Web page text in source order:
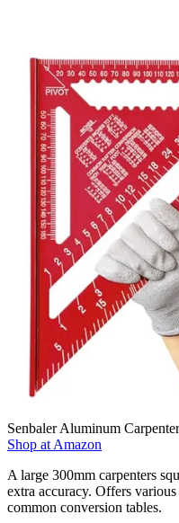
Senbaler Aluminum
Shop at Amazon
A large 300mm carpenters
extra accuracy. Offers
common conversion tables.